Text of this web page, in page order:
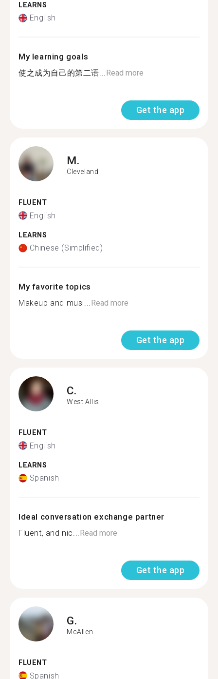
LEARNS
English
My learning goals
使之成为自己的第二语...Read more
Get the app
M.
Cleveland
FLUENT
English
LEARNS
Chinese (Simplified)
My favorite topics
Makeup and musi...Read more
Get the app
C.
West Allis
FLUENT
English
LEARNS
Spanish
Ideal conversation exchange partner
Fluent, and nic...Read more
Get the app
G.
McAllen
FLUENT
Spanish